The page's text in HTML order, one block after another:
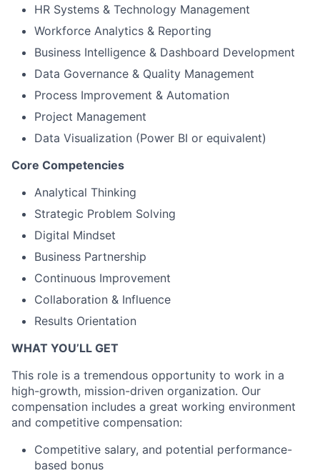
HR Systems & Technology Management
Workforce Analytics & Reporting
Business Intelligence & Dashboard Development
Data Governance & Quality Management
Process Improvement & Automation
Project Management
Data Visualization (Power BI or equivalent)
Core Competencies
Analytical Thinking
Strategic Problem Solving
Digital Mindset
Business Partnership
Continuous Improvement
Collaboration & Influence
Results Orientation
WHAT YOU’LL GET
This role is a tremendous opportunity to work in a
high-growth, mission-driven organization. Our
compensation includes a great working environment
and competitive compensation:
Competitive salary, and potential performance-
based bonus